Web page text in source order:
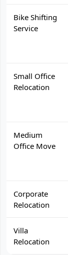
Bike Shifting
Service
Small Office
Relocation
Medium
Office Move
Corporate
Relocation
Villa
Relocation